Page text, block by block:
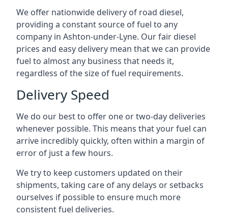
We offer nationwide delivery of road diesel,
providing a constant source of fuel to any
company in Ashton-under-Lyne. Our fair diesel
prices and easy delivery mean that we can provide
fuel to almost any business that needs it,
regardless of the size of fuel requirements.
Delivery Speed
We do our best to offer one or two-day deliveries
whenever possible. This means that your fuel can
arrive incredibly quickly, often within a margin of
error of just a few hours.
We try to keep customers updated on their
shipments, taking care of any delays or setbacks
ourselves if possible to ensure much more
consistent fuel deliveries.